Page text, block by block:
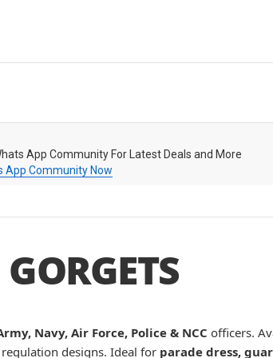
App Community For Latest Deals and More
App Community Now
GORGETS
Navy, Air Force, Police & NCC officers.
designs. Ideal for parade dress,